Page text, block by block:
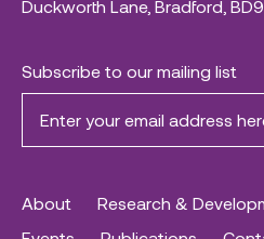
Duckworth Lane, Bradford, BD9
Subscribe to our mailing list
About Research &